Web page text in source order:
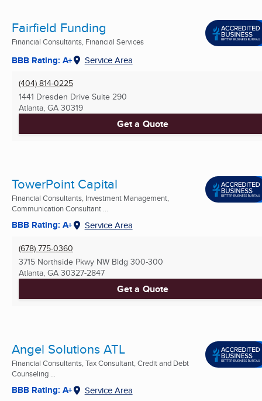
Fairfield Funding
Financial Consultants, Financial Services
BBB Rating: A+ Service Area
(404) 814-0225
1441 Dresden Drive Suite 290
Atlanta, GA 30319
Get a Quote
TowerPoint Capital
Financial Consultants, Investment Management,
Communication Consultant ...
BBB Rating: A+ Service Area
(678) 775-0360
3715 Northside Pkwy NW Bldg 300-300
Atlanta, GA 30327-2847
Get a Quote
Angel Solutions ATL
Financial Consultants, Tax Consultant, Credit and Debt
Counseling ...
BBB Rating: A+ Service Area